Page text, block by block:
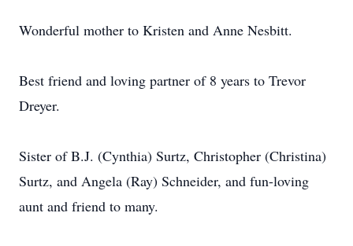
Wonderful mother to Kristen and Anne Nesbitt.
Best friend and loving partner of 8 years to Trevor
Dreyer.
Sister of B.J. (Cynthia) Surtz, Christopher (Christina)
Surtz, and Angela (Ray) Schneider, and fun-loving
aunt and friend to many.